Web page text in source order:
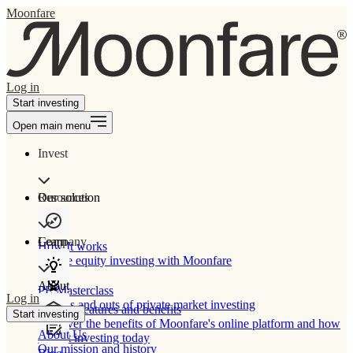
Moonfare
Log in
Start investing
Open main menu
Invest
Our solution
How It works
Private equity investing with Moonfare
Product features and benefits
Discover the benefits of Moonfare's online platform and how
to start investing today
Resources
Learn
PE Masterclass
The ins and outs of private market investing
Company
About
About Us
Our mission and history
Log in
Start investing